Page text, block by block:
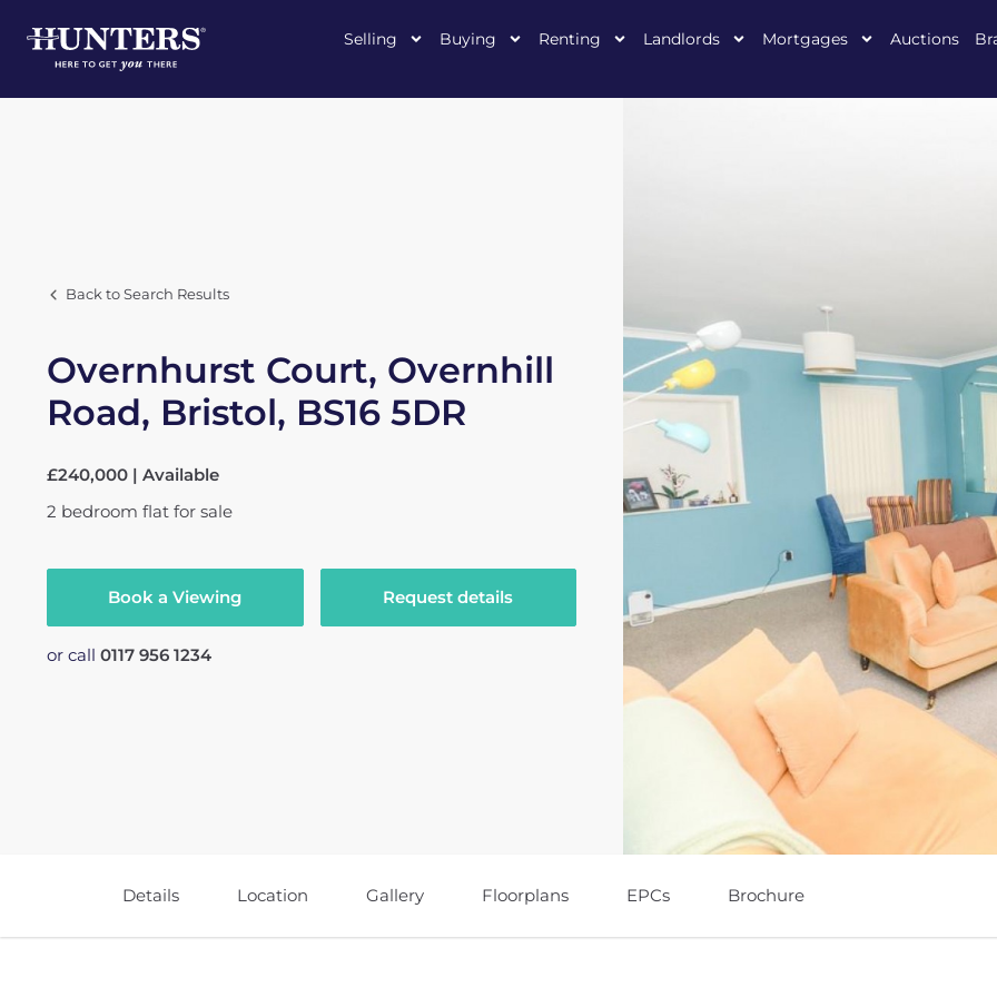
Selling Buying Renting Landlords Mortgages Auctions
Back to Search Results
Overnhurst Court, Overnhill
Road, Bristol, BS16 5DR
£240,000 | Available
2 bedroom flat for sale
Book a Viewing Request details
or call 0117 956 1234
Details Location Gallery Floorplans EPCs Brochure